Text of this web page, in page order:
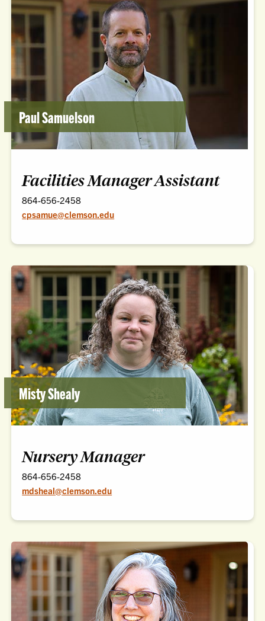
Paul Samuelson
Facilities Manager Assistant
864-656-2458
cpsamue@clemson.edu
Misty Shealy
Nursery Manager
864-656-2458
mdsheal@clemson.edu